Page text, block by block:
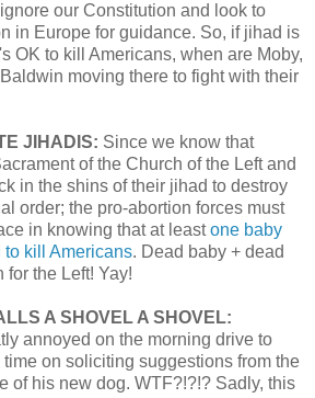
our Constitution and look to
in Europe for guidance. So, if jihad is
OK to kill Americans, when are Moby,
moving there to fight with their
JIHADIS: Since we know that
of the Church of the Left and
in the shins of their jihad to destroy
order; the pro-abortion forces must
in knowing that at leastone baby
kill Americans. Dead baby + dead
the Left! Yay!
A SHOVEL A SHOVEL:
annoyed on the morning drive to
on soliciting suggestions from the
of his new dog. WTF?!?!? Sadly, this